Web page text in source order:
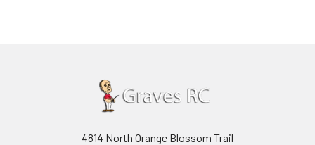
4814 North Orange Blossom Trail